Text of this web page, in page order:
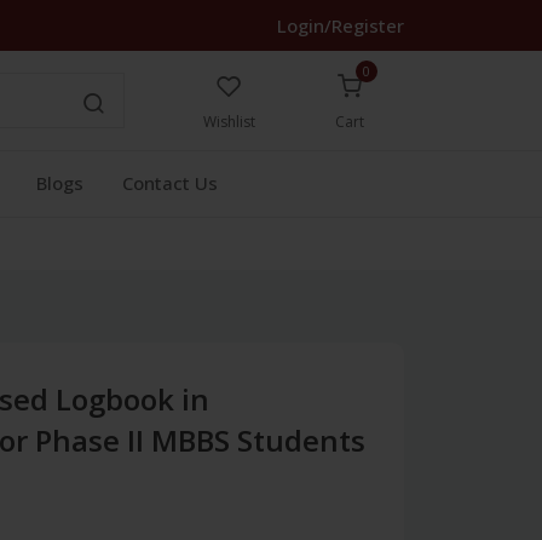
Login/Register
Wishlist
0
Cart
Blogs Contact Us
Logbook in
Phase II MBBS Students